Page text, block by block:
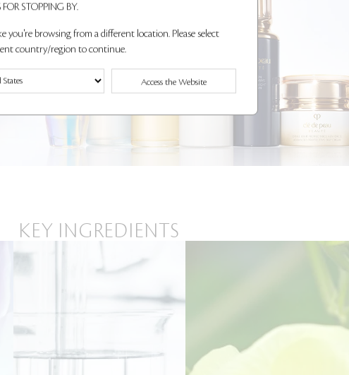
KEY INGREDIENTS
STOPPING BY.
you're browsing from a different location. Please select
country/region to continue.
Access the Website